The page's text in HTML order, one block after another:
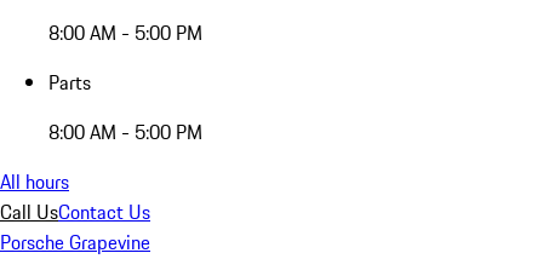
8:00 AM - 5:00 PM
Parts
8:00 AM - 5:00 PM
All hours
Call UsContact Us
Porsche Grapevine